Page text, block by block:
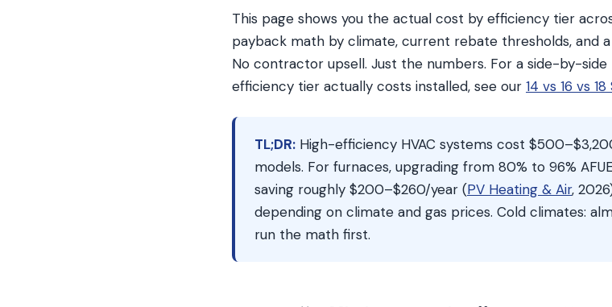
This page shows you the actual cost by efficiency tier
payback math by climate, current rebate thresholds, and
No contractor upsell. Just the numbers. For a side-by-
efficiency tier actually costs installed, see our 14 vs 16 vs
TL;DR: High-efficiency HVAC systems cost
models. For furnaces, upgrading from 80% to 96%
saving roughly $200–$260/year (PV Heating & Air,
depending on climate and gas prices. Cold climates:
run the math first.